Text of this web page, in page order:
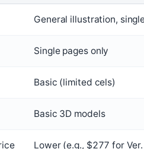
General illustration,
Single pages only
Basic (limited cels)
Basic 3D models
Lower (e.g., $277 for